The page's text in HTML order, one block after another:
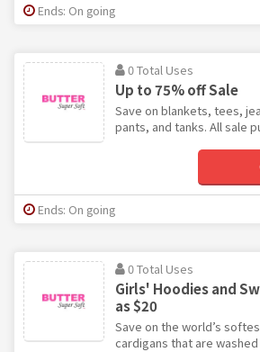
Ends: On going
0 Total Uses
Up to 75% off Sale
Save on blankets, tees,
pants, and tanks. All sale
Ends: On going
0 Total Uses
Girls' Hoodies and
as $20
Save on the world’s
cardigans that are